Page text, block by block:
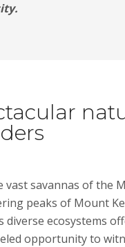
vast savannas of the
peaks of Mount
diverse ecosystems
opportunity to